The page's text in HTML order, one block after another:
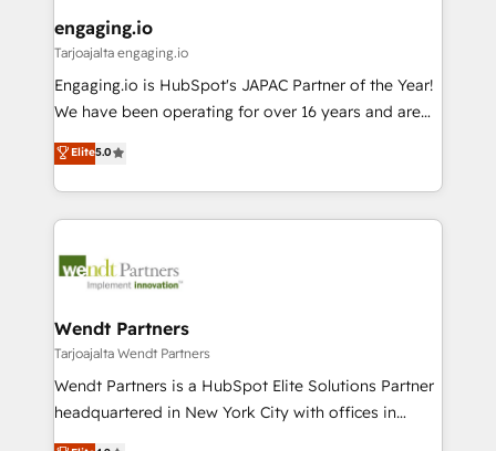
状整理の壁打ちなど、構想段階からお気軽にお問い合わ
せください。
View, SuperOffice) - Custom integrations (e.g. MS
Business Central, Navision, AX, SAP, Exact, AFAS) We
focus on growing B2B companies in the SME sector
such as manufacturing, SaaS, business services and
partner, we know how important user adoption is.
That's why we have developed a step-by-step
technology and people with each other. Together we
strive for optimal customer processes and
engaging.io
Tarjoajalta engaging.io
Engaging.io is HubSpot's JAPAC Partner of the Year!
We have been operating for over 16 years and are
one of HubSpot's most experienced and technically
capable Agency Partners globally. We specialise in
complex CRM migrations, implementations,
integrations, custom CMS portal development,
businesses. Our teams are based in North America
Implementation Certified Partner and we contribute
to their advisory council. We strive to do 'good work
with good people' and have worked with incredible
brands. You can see some of them on our website,
Elite5.0
Wendt Partners
Tarjoajalta Wendt Partners
Wendt Partners is a HubSpot Elite Solutions Partner
headquartered in New York City with offices in
Toronto, London and Melbourne. As a global